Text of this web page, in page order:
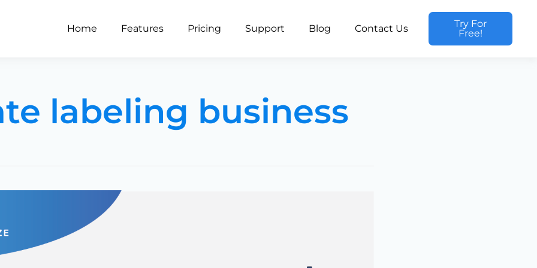
Home Features Pricing Support Blog Contact Us
Try For
Free!
labeling business